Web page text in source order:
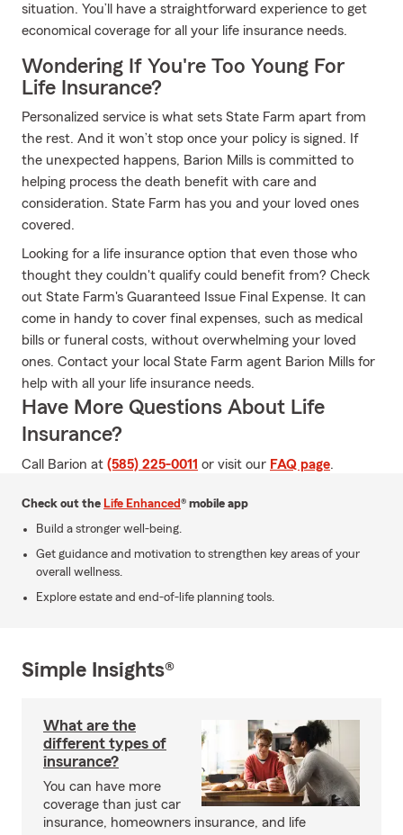
situation. You’ll have a straightforward experience to get
economical coverage for all your life insurance needs.
Wondering If You're Too Young For
Life Insurance?
Personalized service is what sets State Farm apart from
the rest. And it won’t stop once your policy is signed. If
the unexpected happens, Barion Mills is committed to
helping process the death benefit with care and
consideration. State Farm has you and your loved ones
covered.
Looking for a life insurance option that even those who
thought they couldn't qualify could benefit from? Check
out State Farm's Guaranteed Issue Final Expense. It can
come in handy to cover final expenses, such as medical
bills or funeral costs, without overwhelming your loved
ones. Contact your local State Farm agent Barion Mills for
help with all your life insurance needs.
Have More Questions About Life
Insurance?
Call Barion at (585) 225-0011 or visit our FAQ page.
Check out the Life Enhanced® mobile app
Build a stronger well-being.
Get guidance and motivation to strengthen key areas of your
overall wellness.
Explore estate and end-of-life planning tools.
Simple Insights®
What are the
different types of
insurance?
You can have more
coverage than just car
insurance, homeowners insurance, and life